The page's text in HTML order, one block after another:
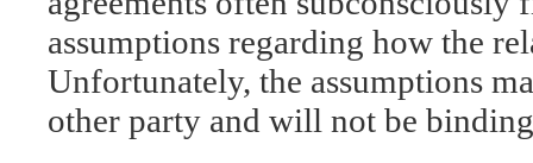
assumptions regarding how the
Unfortunately, the assumptions
other party and will not be